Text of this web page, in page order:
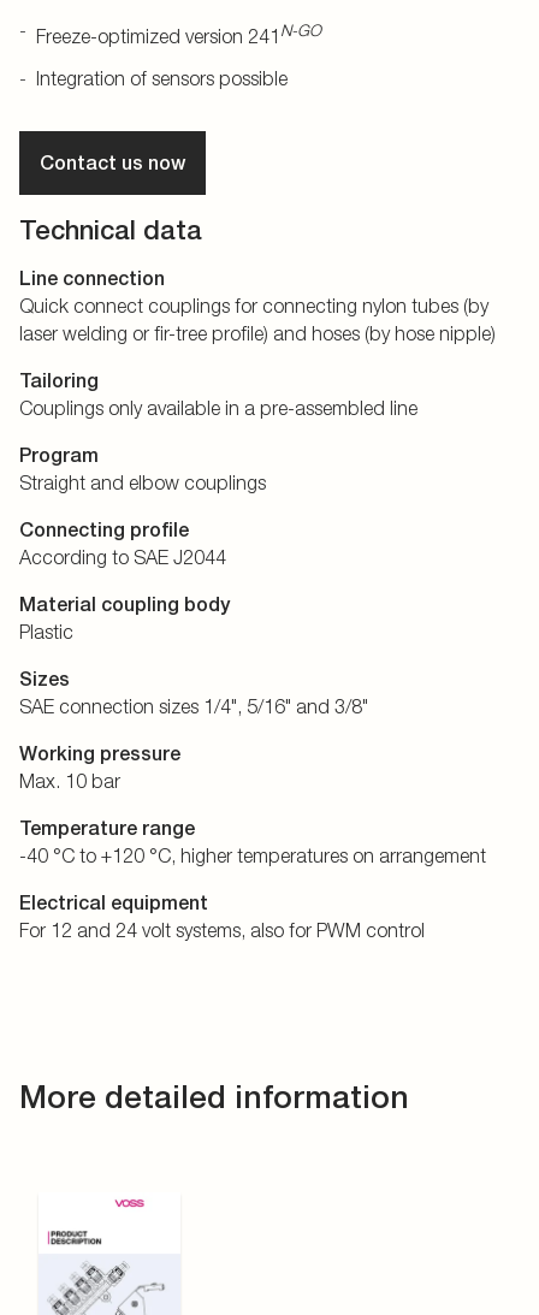
Freeze-optimized version 241 N-GO
Integration of sensors possible
Contact us now
Technical data
Line connection
Quick connect couplings for connecting nylon tubes (by
laser welding or fir-tree profile) and hoses (by hose nipple)
Tailoring
Couplings only available in a pre-assembled line
Program
Straight and elbow couplings
Connecting profile
According to SAE J2044
Material coupling body
Plastic
Sizes
SAE connection sizes 1/4", 5/16" and 3/8"
Working pressure
Max. 10 bar
Temperature range
-40 °C to +120 °C, higher temperatures on arrangement
Electrical equipment
For 12 and 24 volt systems, also for PWM control
More detailed information